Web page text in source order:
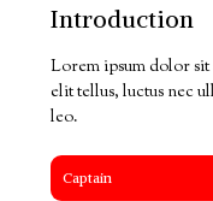
Introduction
Lorem ipsum dolor
elit tellus, luctus nec
leo.
Captain